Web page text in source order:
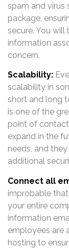
spam and virus
package,
secure. You
information
concern.
Scalability:
scalability in
short and long
is one of the
point of
expand in the
needs, and
additional
Connect all
improbable
your entire
information
employees are
hosting to